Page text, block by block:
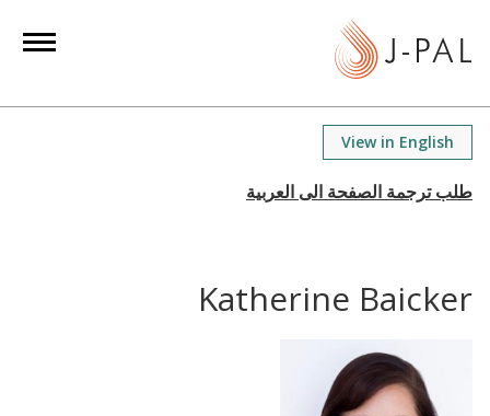
View in English
Katherine Baicker